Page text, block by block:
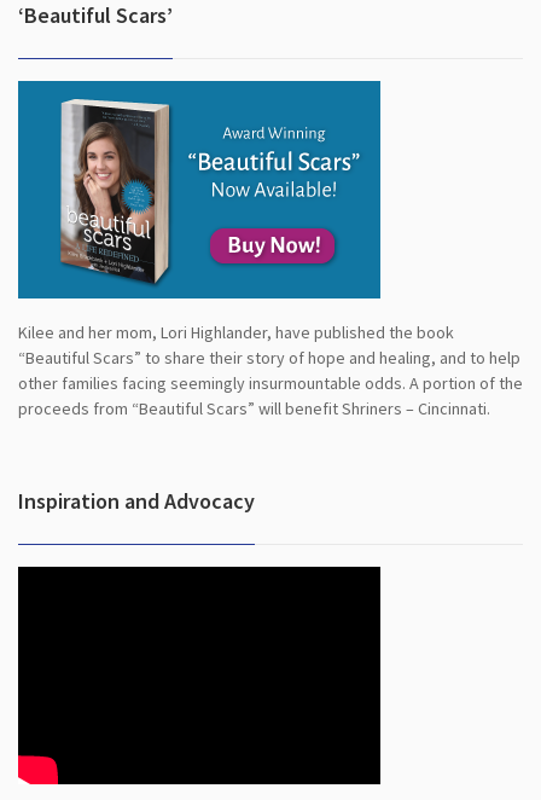
‘Beautiful Scars’
Kilee and her mom, Lori Highlander, have published the book
“Beautiful Scars” to share their story of hope and healing, and to help
other families facing seemingly insurmountable odds. A portion of the
proceeds from “Beautiful Scars” will benefit Shriners – Cincinnati.
Inspiration and Advocacy